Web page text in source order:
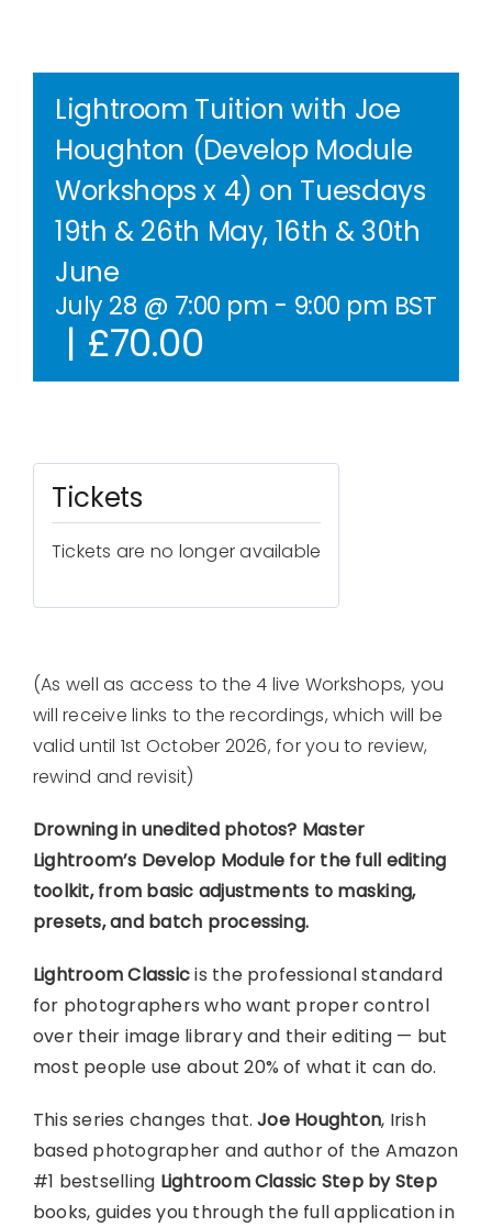
WooCommerce Cart
WooCommerce My Account
Lightroom Tuition with Joe
Houghton (Develop Module
Workshops x 4) on Tuesdays
19th & 26th May, 16th & 30th
June
July 28 @ 7:00 pm - 9:00 pm BST
| £70.00
Tickets
Tickets are no longer available
(As well as access to the 4 live Workshops, you
will receive links to the recordings, which will be
valid until 1st October 2026, for you to review,
rewind and revisit)
Drowning in unedited photos? Master
Lightroom’s Develop Module for the full editing
toolkit, from basic adjustments to masking,
presets, and batch processing.
Lightroom Classicis the professional standard
for photographers who want proper control
over their image library and their editing — but
most people use about 20% of what it can do.
This series changes that.Joe Houghton, Irish
based photographer and author of the Amazon
#1 bestselling Lightroom Classic Step by Step
books, guides you through the full application in